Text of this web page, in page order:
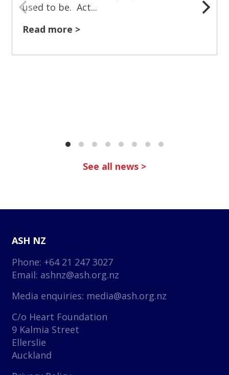
used to be. Act...
Read more >
See all news >
ASH NZ
Phone: +64 21 247 3027
Email: ashnz@ash.org.nz
Media enquiries: media@ash.org.nz
C/o Heart Foundation
9 Kalmia Street
Ellerslie
Auckland